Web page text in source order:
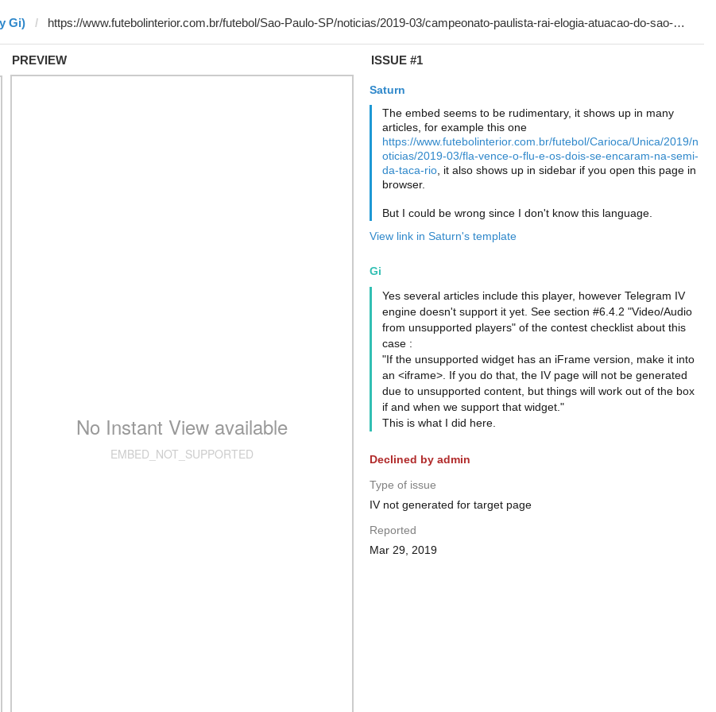
Gi)
PREVIEW ISSUE #1
Saturn
The embed seems to be rudimentary, it shows up in many
articles, for example this one
https://www.futebolinterior.com.br/futebol/Carioca/Unica/2019/n
oticias/2019-03/fla-vence-o-flu-e-os-dois-se-encaram-na-semi-
da-taca-rio, it also shows up in sidebar if you open this page in
browser.
But I could be wrong since I don't know this language.
View link in Saturn's template
Gi
Yes several articles include this player, however Telegram IV
engine doesn't support it yet. See section #6.4.2 "Video/Audio
from unsupported players" of the contest checklist about this
case :
"If the unsupported widget has an iFrame version, make it into
an <iframe>. If you do that, the IV page will not be generated
due to unsupported content, but things will work out of the box
if and when we support that widget."
This is what I did here.
Declined by admin
Type of issue
IV not generated for target page
Reported
Mar 29, 2019